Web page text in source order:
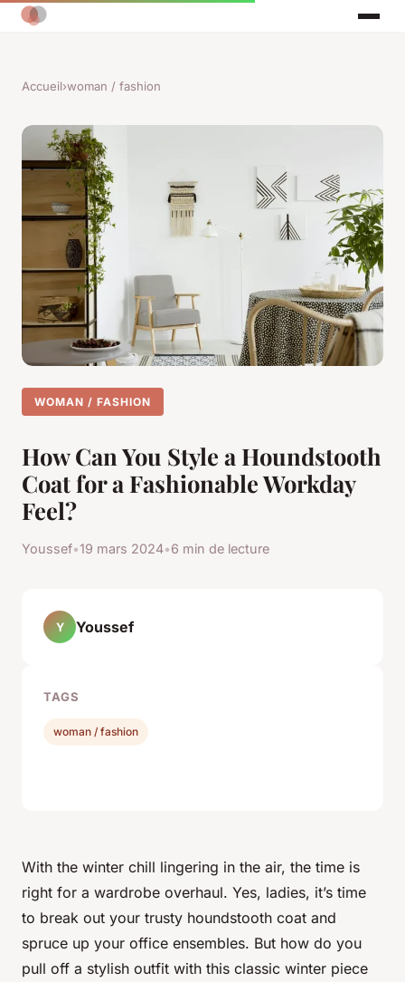
Accueil›woman / fashion
WOMAN / FASHION
How Can You Style a Houndstooth
Coat for a Fashionable Workday
Feel?
Youssef•19 mars 2024•6 min de lecture
With the winter chill lingering in the air, the time is
right for a wardrobe overhaul. Yes, ladies, it’s time
to break out your trusty houndstooth coat and
spruce up your office ensembles. But how do you
pull off a stylish outfit with this classic winter piece
Y Youssef
TAGS
woman / fashion